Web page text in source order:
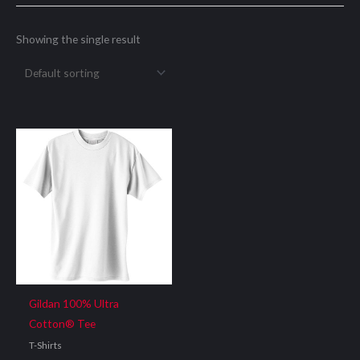
Showing the single result
Gildan 100% Ultra
Cotton® Tee
T-Shirts